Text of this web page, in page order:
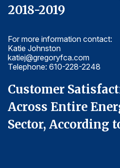
Energy Utilities
Finance and Insurance
Health Care
Manufacturing
Restaurants
2018-2019
For more information contact:
Katie Johnston
katiej@gregoryfca.com
Telephone: 610-228-2248
Customer
Across Entire
Sector, According